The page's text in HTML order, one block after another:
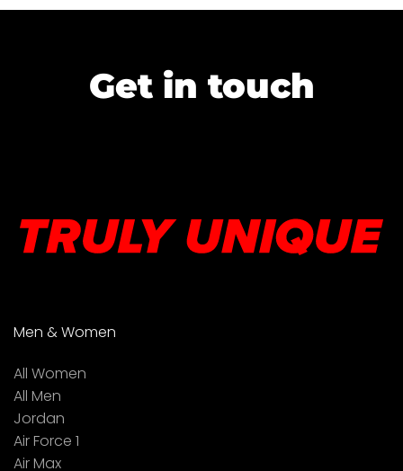
Get in touch
Men & Women
All Women
All Men
Jordan
Air Force 1
Air Max